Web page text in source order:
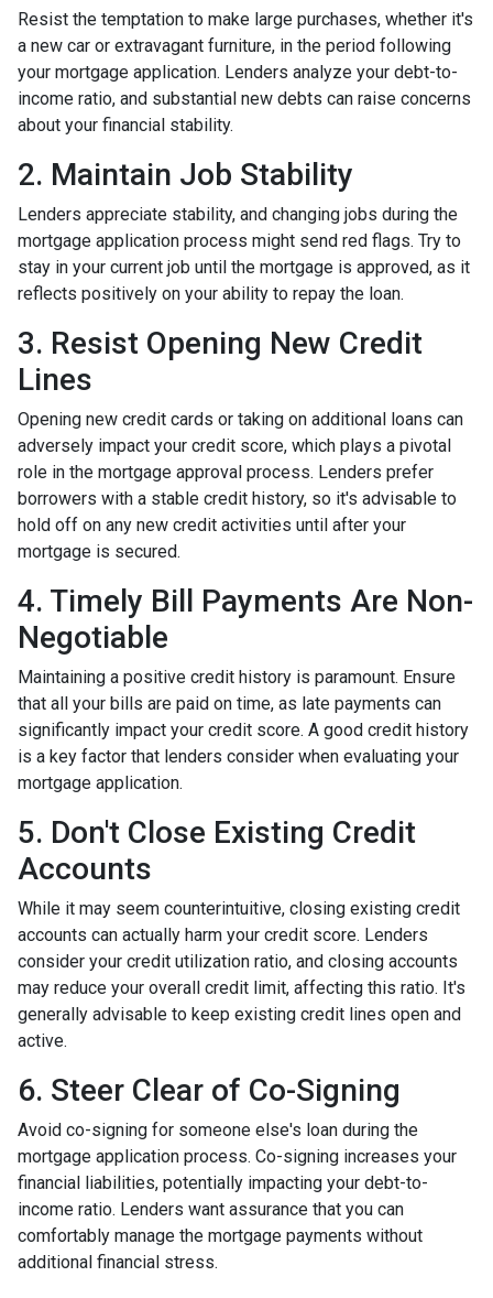
Resist the temptation to make large purchases, whether it's
a new car or extravagant furniture, in the period following
your mortgage application. Lenders analyze your debt-to-
income ratio, and substantial new debts can raise concerns
about your financial stability.
2. Maintain Job Stability
Lenders appreciate stability, and changing jobs during the
mortgage application process might send red flags. Try to
stay in your current job until the mortgage is approved, as it
reflects positively on your ability to repay the loan.
3. Resist Opening New Credit
Lines
Opening new credit cards or taking on additional loans can
adversely impact your credit score, which plays a pivotal
role in the mortgage approval process. Lenders prefer
borrowers with a stable credit history, so it's advisable to
hold off on any new credit activities until after your
mortgage is secured.
4. Timely Bill Payments Are Non-
Negotiable
Maintaining a positive credit history is paramount. Ensure
that all your bills are paid on time, as late payments can
significantly impact your credit score. A good credit history
is a key factor that lenders consider when evaluating your
mortgage application.
5. Don't Close Existing Credit
Accounts
While it may seem counterintuitive, closing existing credit
accounts can actually harm your credit score. Lenders
consider your credit utilization ratio, and closing accounts
may reduce your overall credit limit, affecting this ratio. It's
generally advisable to keep existing credit lines open and
active.
6. Steer Clear of Co-Signing
Avoid co-signing for someone else's loan during the
mortgage application process. Co-signing increases your
financial liabilities, potentially impacting your debt-to-
income ratio. Lenders want assurance that you can
comfortably manage the mortgage payments without
additional financial stress.